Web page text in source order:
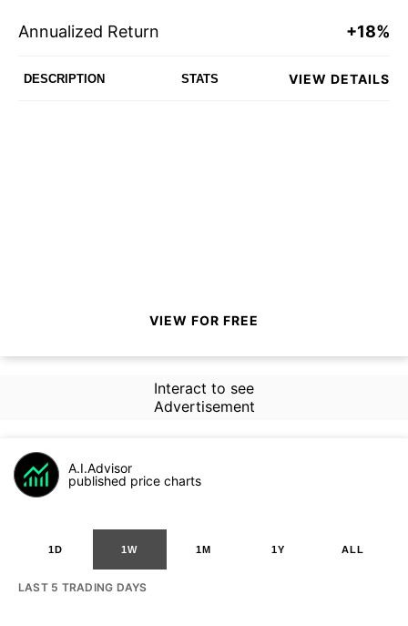
Annualized Return +18%
DESCRIPTION STATS VIEW DETAILS
VIEW FOR FREE
Interact to see
Advertisement
A.I.Advisor
published price charts
1D 1W 1M 1Y ALL
LAST 5 TRADING DAYS